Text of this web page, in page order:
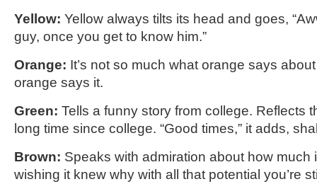
Yellow: Yellow always tilts its head and goes,
guy, once you get to know him.”
Orange: It’s not so much what orange says
orange says it.
Green: Tells a funny story from college. Reflects
long time since college. “Good times,” it adds,
Brown: Speaks with admiration about how much
wishing it knew why with all that potential you’re